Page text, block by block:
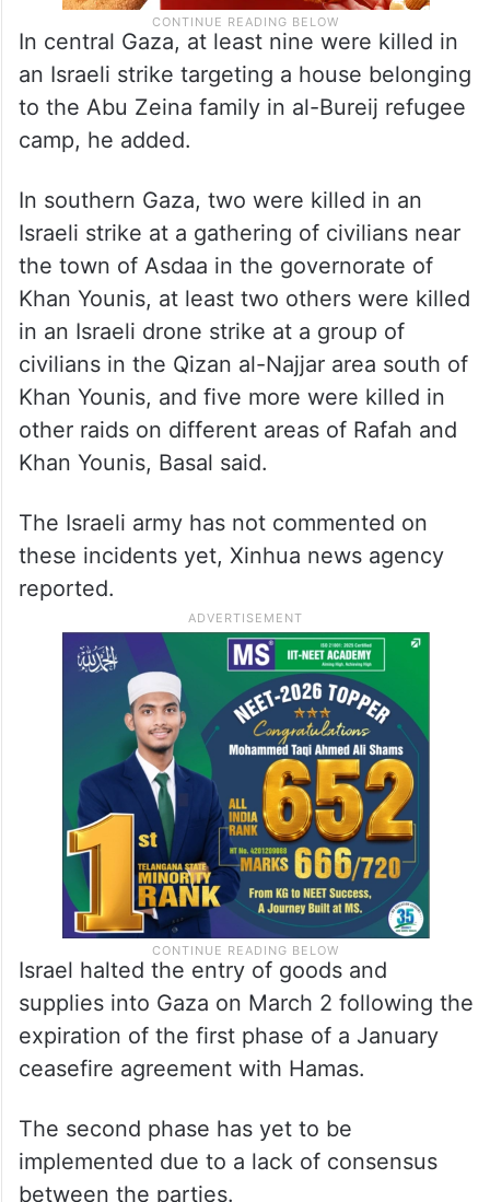
In central Gaza, at least nine were killed in
an Israeli strike targeting a house belonging
to the Abu Zeina family in al-Bureij refugee
camp, he added.
In southern Gaza, two were killed in an
Israeli strike at a gathering of civilians near
the town of Asdaa in the governorate of
Khan Younis, at least two others were killed
in an Israeli drone strike at a group of
civilians in the Qizan al-Najjar area south of
Khan Younis, and five more were killed in
other raids on different areas of Rafah and
Khan Younis, Basal said.
The Israeli army has not commented on
these incidents yet, Xinhua news agency
reported.
Israel halted the entry of goods and
supplies into Gaza on March 2 following the
expiration of the first phase of a January
ceasefire agreement with Hamas.
The second phase has yet to be
implemented due to a lack of consensus
between the parties.